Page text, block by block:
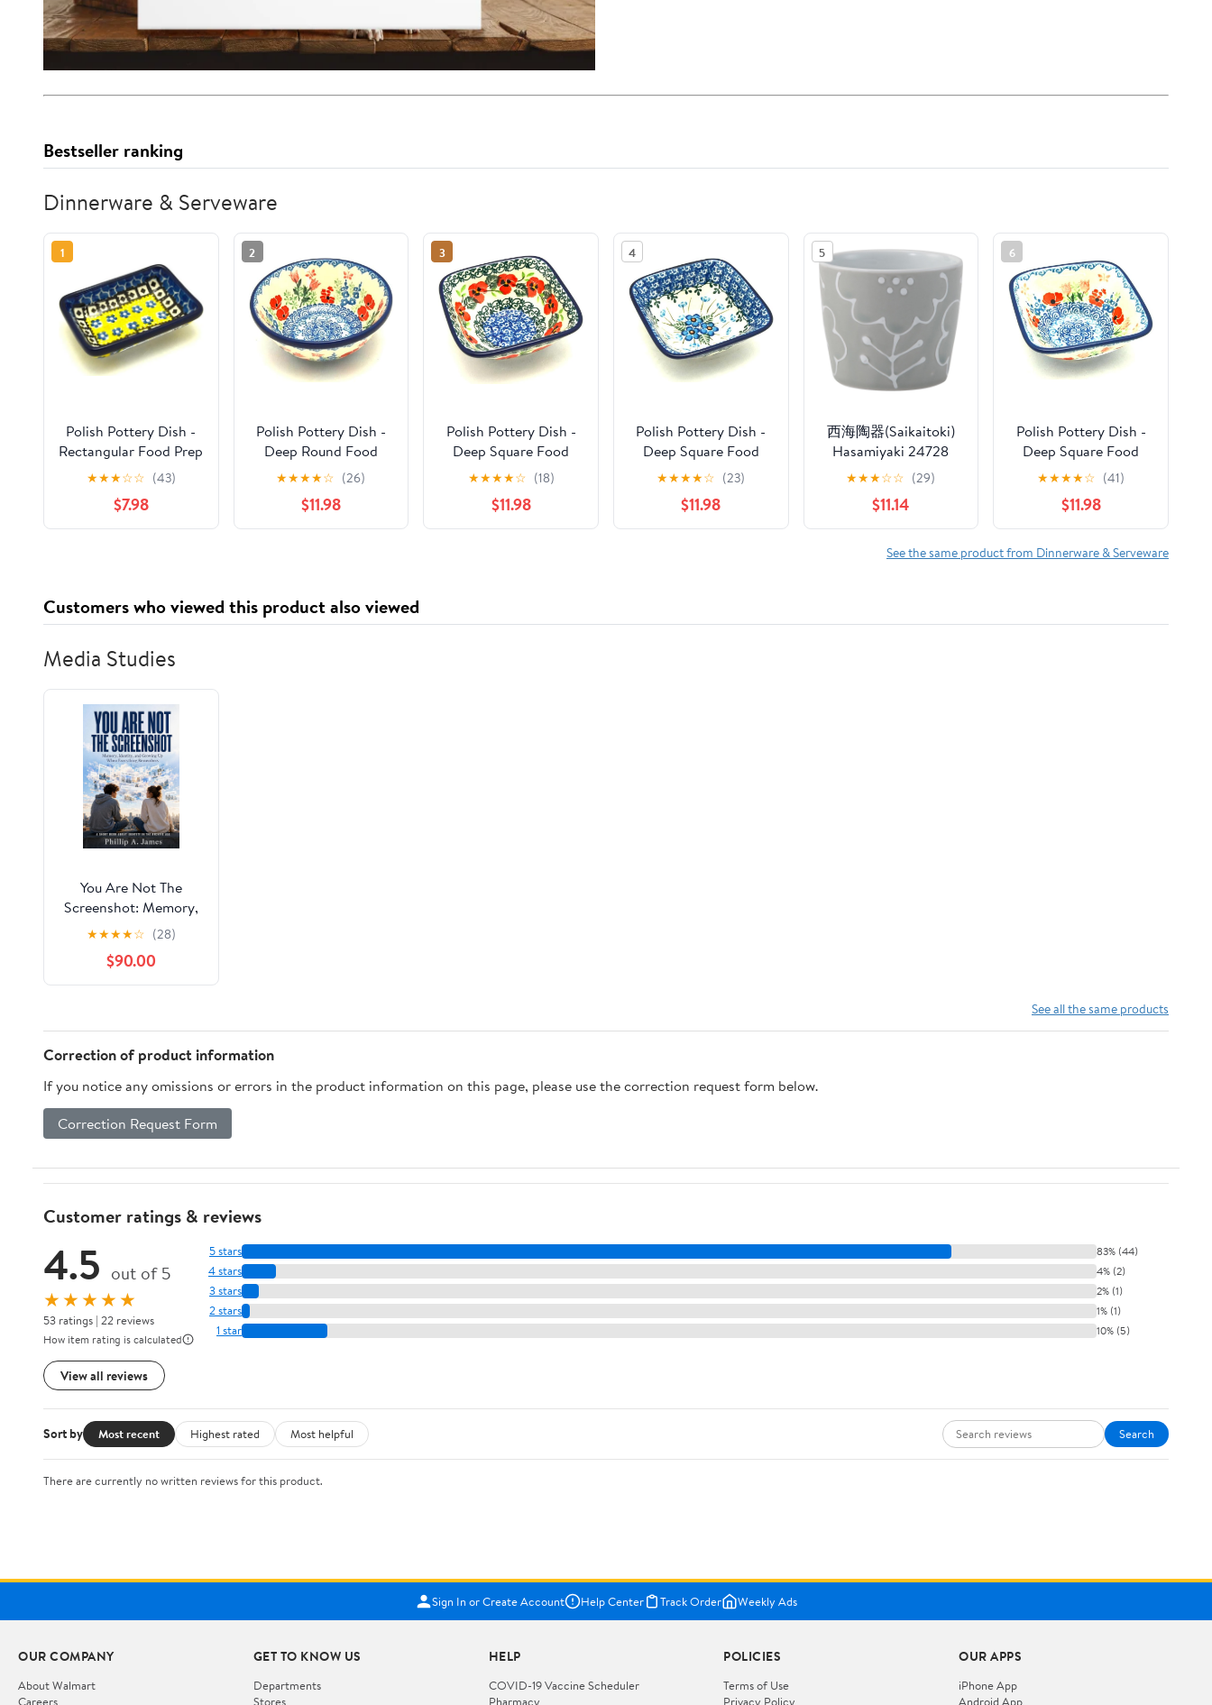
Bestseller ranking
Dinnerware & Serveware
1
Polish Pottery Dish -
Rectangular Food Prep
- Sunburst
★★★☆☆ (43)
$7.98
2
Polish Pottery Dish -
Deep Round Food
Prep - Whimsical
Garden
★★★★☆ (26)
$11.98
3
Polish Pottery Dish -
Deep Square Food
Prep - Red Pansy
★★★★☆ (18)
$11.98
4
Polish Pottery Dish -
Deep Square Food
Prep - Parisian Posies
★★★★☆ (23)
$11.98
5
西海陶器(Saikaitoki)
Hasamiyaki 24728
Soba Boar Mouth
Capacity: Approx. 7.8
fl oz (200 ml), Maria,
Gray, Microwave Safe,
Dishwasher Safe
★★★☆☆ (29)
$11.14
6
Polish Pottery Dish -
Deep Square Food
Prep - Whimsical
★★★★☆ (41)
$11.98
See the same product from Dinnerware & Serveware
Customers who viewed this product also viewed
Media Studies
You Are Not The
Screenshot: Memory,
Identity, and Growing
Up When Everything
Remembers (The STAR
Theory)
★★★★☆ (28)
$90.00
See all the same products
Correction of product information
If you notice any omissions or errors in the product information on this page, please use the correction request form below.
Correction Request Form
Customer ratings & reviews
4.5 out of 5
★★★★★
53 ratings | 22 reviews
How item rating is calculated
View all reviews
5 stars 83% (44)
4 stars 4% (2)
3 stars 2% (1)
2 stars 1% (1)
1 star 10% (5)
Sort by Most recent Highest rated Most helpful Search
There are currently no written reviews for this product.
Sign In or Create Account Help Center Track Order Weekly Ads
OUR COMPANY
About Walmart
Careers
GET TO KNOW US
Departments
Stores
HELP
COVID-19 Vaccine Scheduler
Pharmacy
POLICIES
Terms of Use
Privacy Policy
OUR APPS
iPhone App
Android App